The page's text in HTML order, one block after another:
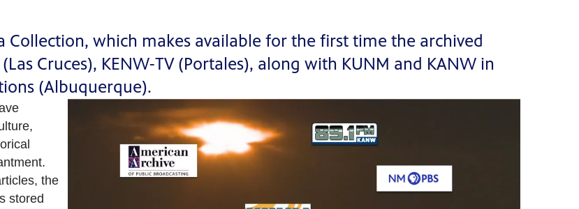
which makes available for the first time the archived
Cruces), KENW-TV (Portales), along with KUNM and KANW in
(Albuquerque).
the
stored